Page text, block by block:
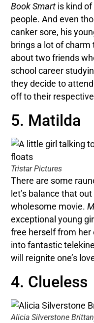
Book Smart is kind
people. And even
canker sore, his
brings a lot of
about two friends
school career
they decide to
off to their
5. Matilda
Tristar Pictures
There are some
let’s balance that
wholesome movie.
exceptional young
free herself from
into fantastic
will reignite one’s
4. Clueless
Alicia Silverstone